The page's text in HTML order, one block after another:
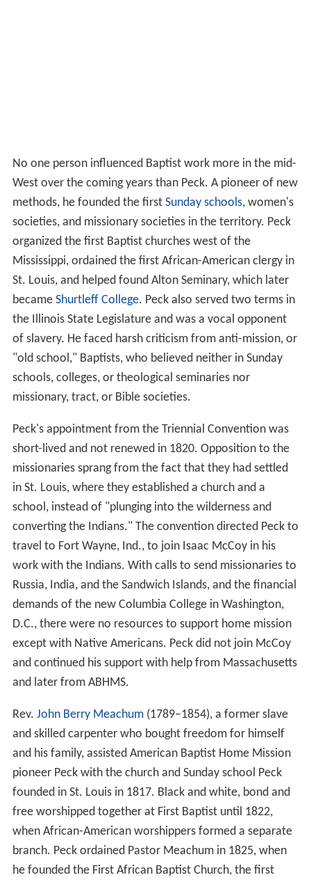
No one person influenced Baptist work more in the mid-
West over the coming years than Peck. A pioneer of new
methods, he founded the first Sunday schools, women's
societies, and missionary societies in the territory. Peck
organized the first Baptist churches west of the
Mississippi, ordained the first African-American clergy in
St. Louis, and helped found Alton Seminary, which later
became Shurtleff College. Peck also served two terms in
the Illinois State Legislature and was a vocal opponent
of slavery. He faced harsh criticism from anti-mission, or
"old school," Baptists, who believed neither in Sunday
schools, colleges, or theological seminaries nor
missionary, tract, or Bible societies.
Peck's appointment from the Triennial Convention was
short-lived and not renewed in 1820. Opposition to the
missionaries sprang from the fact that they had settled
in St. Louis, where they established a church and a
school, instead of "plunging into the wilderness and
converting the Indians." The convention directed Peck to
travel to Fort Wayne, Ind., to join Isaac McCoy in his
work with the Indians. With calls to send missionaries to
Russia, India, and the Sandwich Islands, and the financial
demands of the new Columbia College in Washington,
D.C., there were no resources to support home mission
except with Native Americans. Peck did not join McCoy
and continued his support with help from Massachusetts
and later from ABHMS.
Rev. John Berry Meachum(1789–1854), a former slave
and skilled carpenter who bought freedom for himself
and his family, assisted American Baptist Home Mission
pioneer Peck with the church and Sunday school Peck
founded in St. Louis in 1817. Black and white, bond and
free worshipped together at First Baptist until 1822,
when African-American worshippers formed a separate
branch. Peck ordained Pastor Meachum in 1825, when
he founded the First African Baptist Church, the first